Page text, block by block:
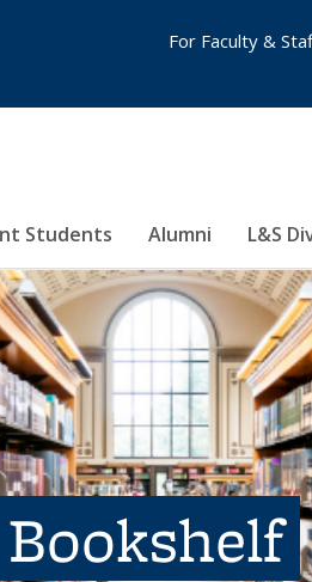
Students Alumni L&S
For Faculty &